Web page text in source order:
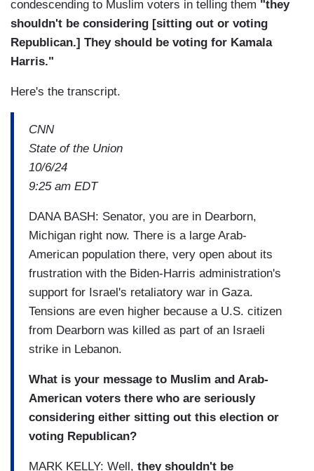
condescending to Muslim voters in telling them "they
shouldn't be considering [sitting out or voting
Republican.] They should be voting for Kamala
Harris."
Here's the transcript.
CNN
State of the Union
10/6/24
9:25 am EDT
DANA BASH: Senator, you are in Dearborn,
Michigan right now. There is a large Arab-
American population there, very open about its
frustration with the Biden-Harris administration's
support for Israel's retaliatory war in Gaza.
Tensions are even higher because a U.S. citizen
from Dearborn was killed as part of an Israeli
strike in Lebanon.
What is your message to Muslim and Arab-
American voters there who are seriously
considering either sitting out this election or
voting Republican?
MARK KELLY: Well, they shouldn't be